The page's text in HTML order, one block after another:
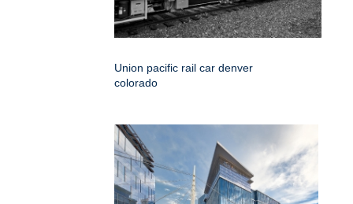
Union pacific rail car denver
colorado